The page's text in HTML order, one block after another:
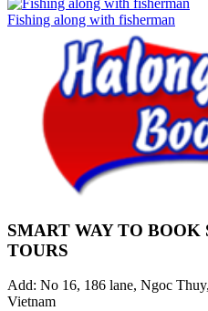
Fishing along with fisherman
SMART WAY TO BOOK
TOURS
Add: No 16, 186 lane, Ngoc
Vietnam